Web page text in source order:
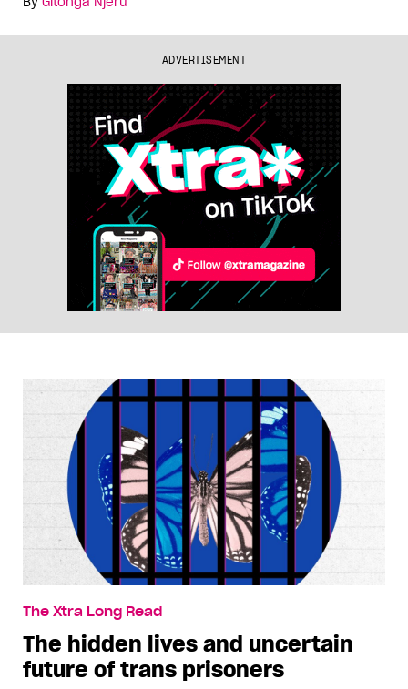
ADVERTISEMENT
The Xtra Long Read
The hidden lives and uncertain
future of trans prisoners